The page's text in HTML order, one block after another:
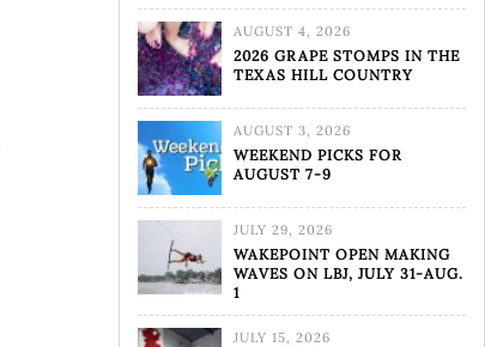
AUGUST 4, 2026
2026 GRAPE STOMPS IN THE
TEXAS HILL COUNTRY
AUGUST 3, 2026
WEEKEND PICKS FOR
AUGUST 7-9
JULY 29, 2026
WAKEPOINT OPEN MAKING
WAVES ON LBJ, JULY 31-AUG.
1
JULY 15, 2026